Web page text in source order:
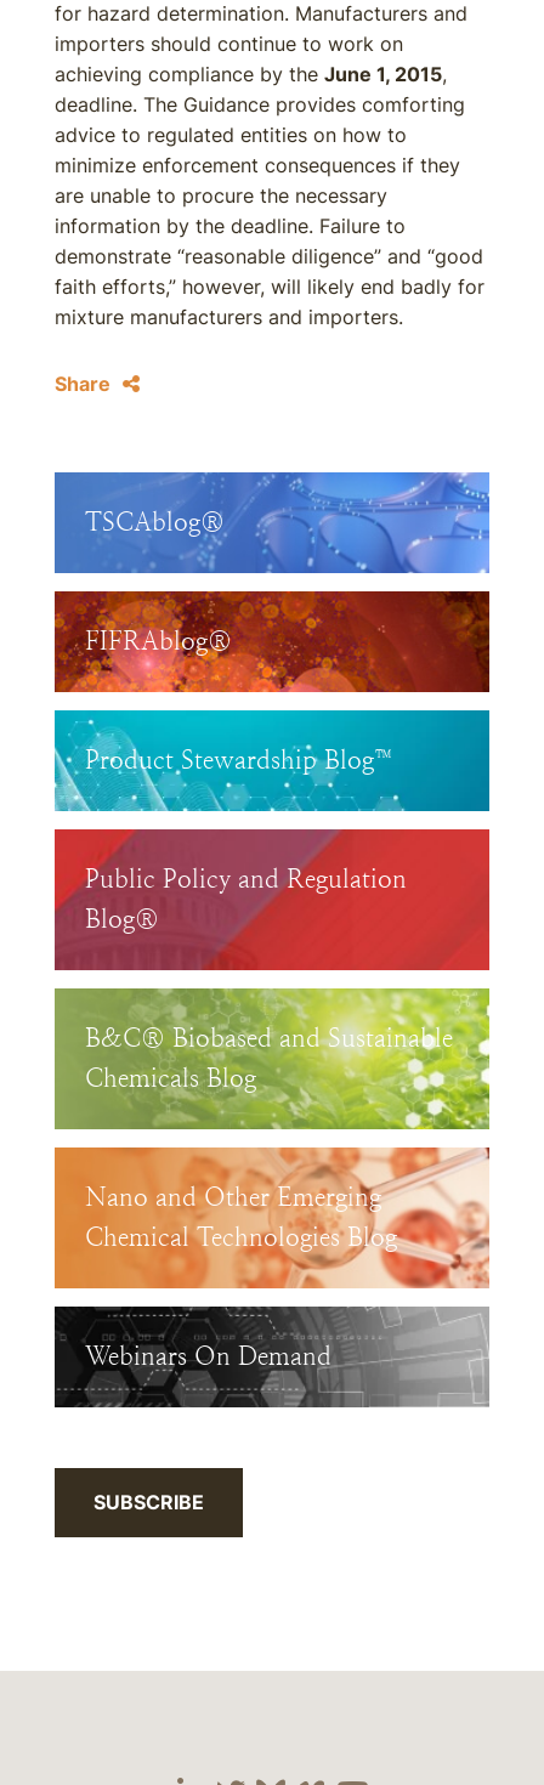
for hazard determination. Manufacturers and
importers should continue to work on
achieving compliance by the June 1, 2015,
deadline. The Guidance provides comforting
advice to regulated entities on how to
minimize enforcement consequences if they
are unable to procure the necessary
information by the deadline. Failure to
demonstrate “reasonable diligence” and “good
faith efforts,” however, will likely end badly for
mixture manufacturers and importers.
Share
TSCAblog®
FIFRAblog®
Product Stewardship Blog™
Public Policy and Regulation
Blog®
B&C® Biobased and Sustainable
Chemicals Blog
Nano and Other Emerging
Chemical Technologies Blog
Webinars On Demand
SUBSCRIBE